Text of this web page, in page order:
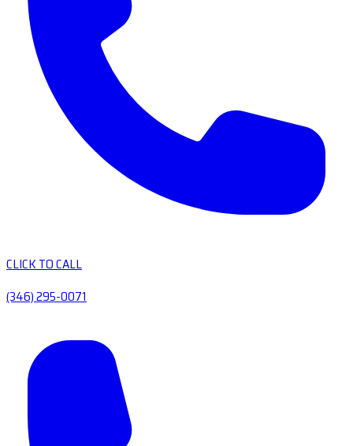
CLICK TO CALL
(346) 295-0071